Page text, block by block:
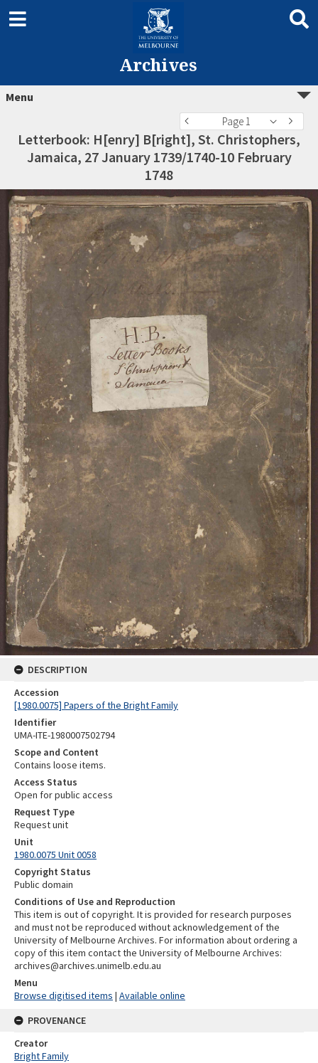
Archives
Menu
Page 1
Letterbook: H[enry] B[right], St. Christophers,
Jamaica, 27 January 1739/1740-10 February
1748
DESCRIPTION
Accession
[1980.0075] Papers of the Bright Family
Identifier
UMA-ITE-1980007502794
Scope and Content
Contains loose items.
Access Status
Open for public access
Request Type
Request unit
Unit
1980.0075 Unit 0058
Copyright Status
Public domain
Conditions of Use and Reproduction
This item is out of copyright. It is provided for research purposes
and must not be reproduced without acknowledgement of the
University of Melbourne Archives. For information about ordering a
copy of this item contact the University of Melbourne Archives:
archives@archives.unimelb.edu.au
Menu
Browse digitised items | Available online
PROVENANCE
Creator
Bright Family